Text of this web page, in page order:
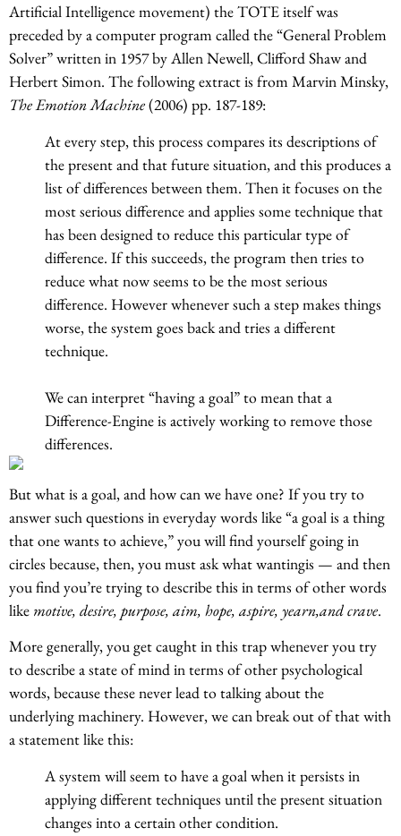
Artificial Intelligence movement) the TOTE itself was
preceded by a computer program called the “General Problem
Solver” written in 1957 by Allen Newell, Clifford Shaw and
Herbert Simon. The following extract is from Marvin Minsky,
The Emotion Machine(2006) pp. 187-189:
At every step, this process compares its descriptions of
the present and that future situation, and this produces a
list of differences between them. Then it focuses on the
most serious difference and applies some technique that
has been designed to reduce this particular type of
difference. If this succeeds, the program then tries to
reduce what now seems to be the most serious
difference. However whenever such a step makes things
worse, the system goes back and tries a different
technique.
We can interpret “having a goal” to mean that a
Difference-Engine is actively working to remove those
differences.
But what is a goal, and how can we have one? If you try to
answer such questions in everyday words like “a goal is a thing
that one wants to achieve,” you will find yourself going in
circles because, then, you must ask what wantingis — and then
you find you’re trying to describe this in terms of other words
like motive, desire, purpose, aim, hope, aspire, yearn,and crave.
More generally, you get caught in this trap whenever you try
to describe a state of mind in terms of other psychological
words, because these never lead to talking about the
underlying machinery. However, we can break out of that with
a statement like this:
A system will seem to have a goal when it persists in
applying different techniques until the present situation
changes into a certain other condition.